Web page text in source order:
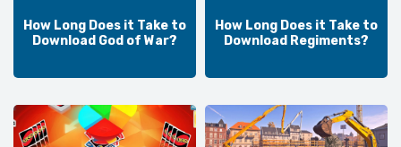
How Long Does it Take to
Download God of War?
How Long Does it Take to
Download Regiments?